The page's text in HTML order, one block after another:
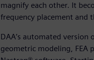
magnify each other. It
frequency placement and
DAA’s automated
geometric modeling, FEA